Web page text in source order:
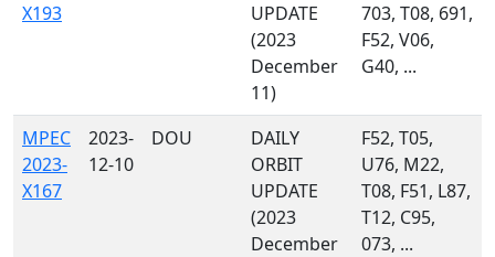
X193
UPDATE
(2023
December
11)
703, T08, 691,
F52, V06,
G40, ...
MPEC
2023-
X167
2023-
12-10
DOU
DAILY
ORBIT
UPDATE
(2023
December
F52, T05,
U76, M22,
T08, F51, L87,
T12, C95,
073, ...